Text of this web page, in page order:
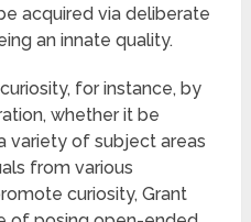
acquired via deliberate
an innate quality.
for instance, by
whether it be
variety of subject areas
from various
curiosity, Grant